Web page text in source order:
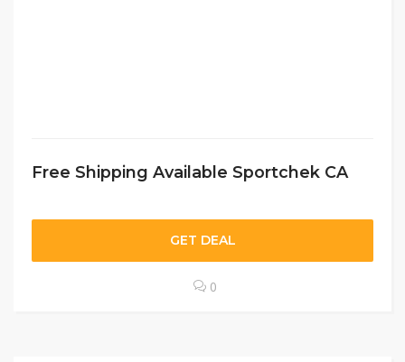
Free Shipping Available Sportchek CA
GET DEAL
0